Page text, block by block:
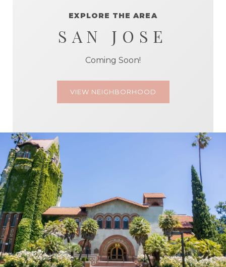
EXPLORE THE AREA
SAN JOSE
Coming Soon!
VIEW NEIGHBORHOOD